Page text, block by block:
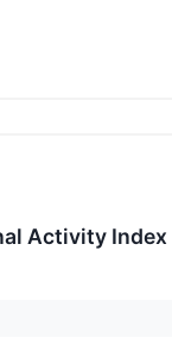
Activity Index